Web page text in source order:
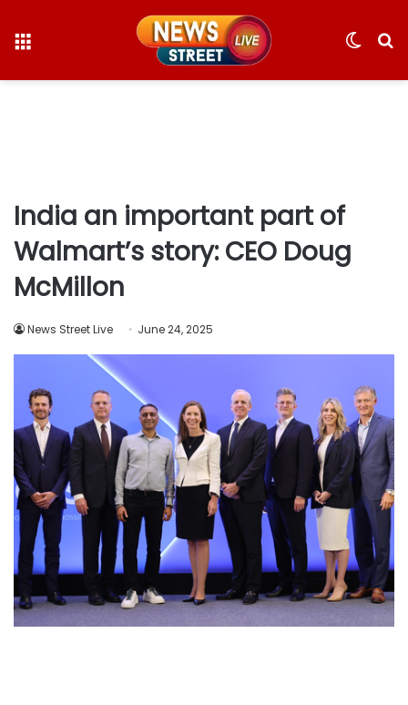
Switch
India an important part of
Walmart’s story: CEO Doug
McMillon
News Street Live June 24, 2025